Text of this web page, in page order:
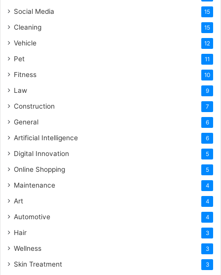
Social Media 15
Cleaning 15
Vehicle 12
Pet 11
Fitness 10
Law 9
Construction 7
General 6
Artificial Intelligence 6
Digital Innovation 5
Online Shopping 5
Maintenance 4
Art 4
Automotive 4
Hair 3
Wellness 3
Skin Treatment 3